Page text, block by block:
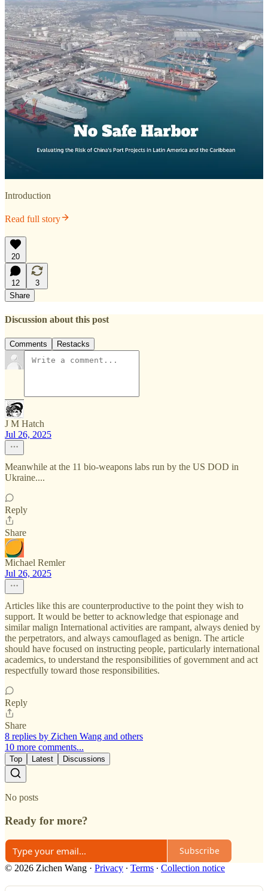
Introduction
Read full story
20
12
3
Share
Discussion about this post
Comments Restacks
J M Hatch
Jul 26, 2025
Meanwhile at the 11 bio-weapons labs run by the US DOD in
Ukraine....
Reply
Share
Michael Remler
Jul 26, 2025
Articles like this are counterproductive to the point they wish to
support. It would be better to acknowledge that espionage and
similar malign International activities are rampant, always denied by
the perpetrators, and always camouflaged as benign. The article
should have focused on instructing people, particularly international
academics, to understand the responsibilities of government and act
respectfully toward those responsibilities.
Reply
Share
8 replies by Zichen Wang and others
10 more comments...
Top Latest Discussions
No posts
Ready for more?
Subscribe
© 2026 Zichen Wang · Privacy ∙ Terms ∙ Collection notice